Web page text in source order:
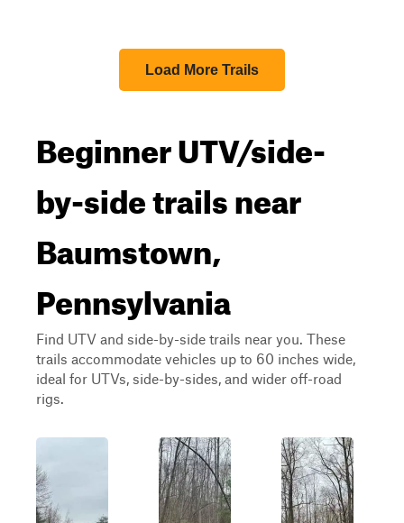
Load More Trails
Beginner UTV/side-
by-side trails near
Baumstown,
Pennsylvania
Find UTV and side-by-side trails near you. These
trails accommodate vehicles up to 60 inches wide,
ideal for UTVs, side-by-sides, and wider off-road
rigs.